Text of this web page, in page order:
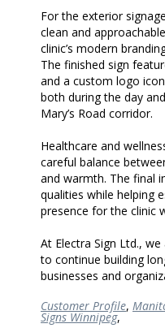
For the exterior
clean and
clinic’s modern
The finished sign
and a custom logo
both during the day
Mary’s Road corridor.
Healthcare and
careful balance
and warmth. The final
qualities while helping
presence for the clinic
At Electra Sign Ltd.,
to continue building
businesses and
Customer Profile,
Signs Winnipeg,